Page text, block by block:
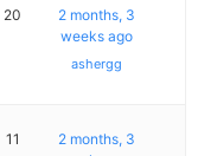
20
2 months, 3
weeks ago
ashergg
11
2 months, 3